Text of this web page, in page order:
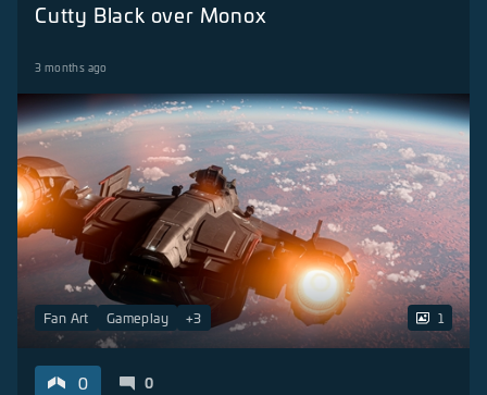
Cutty Black over Monox
3 months ago
1
Fan Art Gameplay +3
0 0